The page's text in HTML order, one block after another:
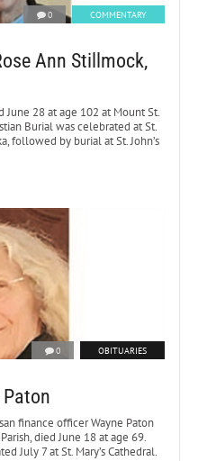
0 COMMENTARY
Ann Stillmock,
June 28 at age 102 at Mount St.
Burial was celebrated at St.
followed by burial at St. John’s
0 OBITUARIES
finance officer Wayne Paton
died June 18 at age 69.
July 7 at St. Mary’s Cathedral.